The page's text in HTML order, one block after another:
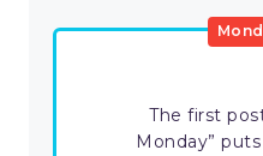
The first
Monday”